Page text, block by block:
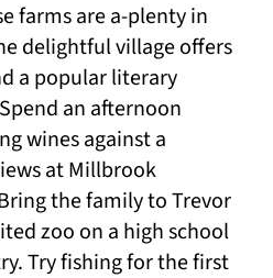
farms are a-plenty in
delightful village offers
a popular literary
an afternoon
wines against a
at Millbrook
the family to Trevor
zoo on a high school
Try fishing for the first